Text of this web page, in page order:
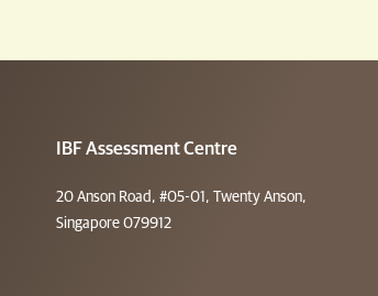
IBF Assessment Centre
20 Anson Road, #05-01, Twenty Anson,
Singapore 079912